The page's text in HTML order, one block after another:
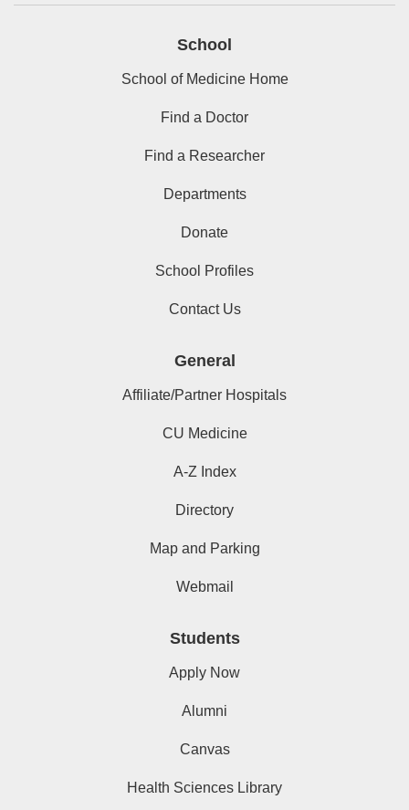
School
School of Medicine Home
Find a Doctor
Find a Researcher
Departments
Donate
School Profiles
Contact Us
General
Affiliate/Partner Hospitals
CU Medicine
A-Z Index
Directory
Map and Parking
Webmail
Students
Apply Now
Alumni
Canvas
Health Sciences Library